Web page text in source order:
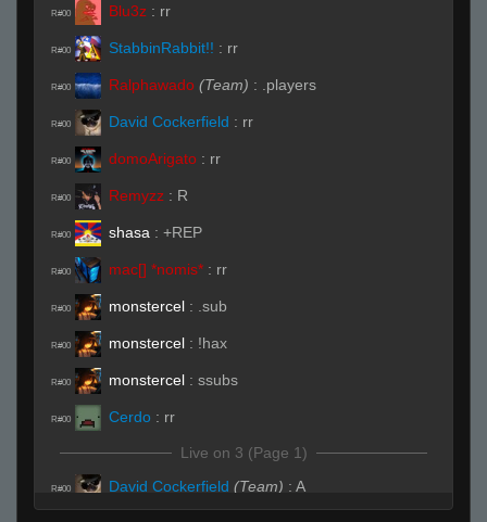
R#00 Blu3z : rr
R#00 StabbinRabbit!! : rr
R#00 Ralphawado (Team) : .players
R#00 David Cockerfield : rr
R#00 domoArigato : rr
R#00 Remyzz : R
R#00 shasa : +REP
R#00 mac[] *nomis* : rr
R#00 monstercel : .sub
R#00 monstercel : !hax
R#00 monstercel : ssubs
R#00 Cerdo : rr
Live on 3 (Page 1)
R#00 David Cockerfield (Team) : A